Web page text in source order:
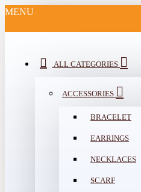
MENU
ALL CATEGORIES
ACCESSORIES
BRACELET
EARRINGS
NECKLACES
SCARF